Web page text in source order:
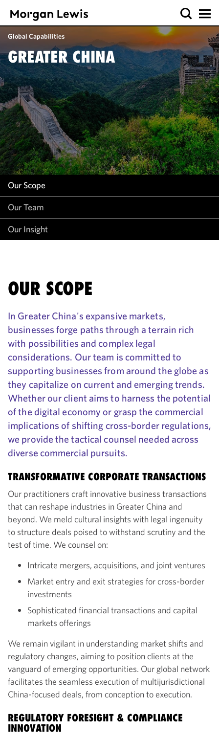
Global Capabilities
GREATER CHINA
Our Scope
Our Team
Our Insight
Our Scope
Our Team
Our Insight
OUR SCOPE
In Greater China's expansive markets,
businesses forge paths through a terrain rich
with possibilities and complex legal
considerations. Our team is committed to
supporting businesses from around the globe as
they capitalize on current and emerging trends.
Whether our client aims to harness the potential
of the digital economy or grasp the commercial
implications of shifting cross-border regulations,
we provide the tactical counsel needed across
diverse commercial pursuits.
TRANSFORMATIVE CORPORATE TRANSACTIONS
Our practitioners craft innovative business transactions
that can reshape industries in Greater China and
beyond. We meld cultural insights with legal ingenuity
to structure deals poised to withstand scrutiny and the
test of time. We counsel on:
Intricate mergers, acquisitions, and joint ventures
Market entry and exit strategies for cross-border
investments
Sophisticated financial transactions and capital
markets offerings
We remain vigilant in understanding market shifts and
regulatory changes, aiming to position clients at the
vanguard of emerging opportunities. Our global network
facilitates the seamless execution of multijurisdictional
China-focused deals, from conception to execution.
REGULATORY FORESIGHT & COMPLIANCE
INNOVATION